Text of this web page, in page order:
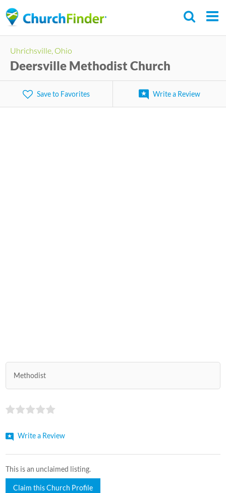
to
content
Uhrichsville, Ohio
Deersville Methodist Church
Save to Favorites Write a Review
Methodist
Write a Review
This is an unclaimed listing.
Claim this Church Profile